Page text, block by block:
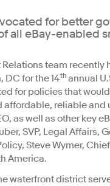
for better
all eBay-enabled
team
DC for the 14th annual
for policies that
reliable
as well as other key
SVP, Legal Affairs,
Steve Wymer,
America.
waterfront district